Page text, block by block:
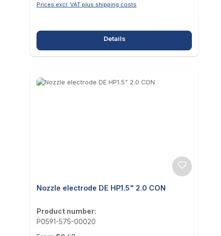
Prices excl. VAT plus shipping costs
Details
Nozzle electrode DE HP1.5" 2.0 CON
Product number:
P0591-575-00020